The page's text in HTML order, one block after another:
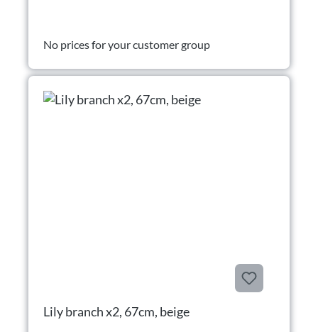
No prices for your customer group
Lily branch x2, 67cm, beige